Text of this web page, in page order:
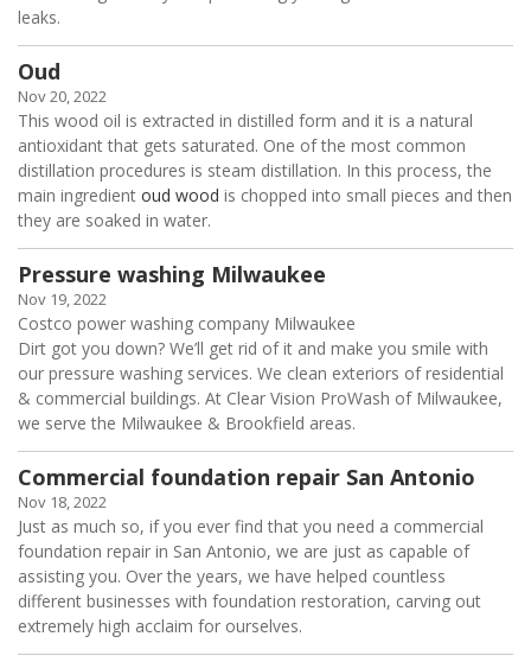
leaks.
Oud
Nov 20, 2022
This wood oil is extracted in distilled form and it is a natural
antioxidant that gets saturated. One of the most common
distillation procedures is steam distillation. In this process, the
main ingredient oud wood is chopped into small pieces and then
they are soaked in water.
Pressure washing Milwaukee
Nov 19, 2022
Costco power washing company Milwaukee
Dirt got you down? We’ll get rid of it and make you smile with
our pressure washing services. We clean exteriors of residential
& commercial buildings. At Clear Vision ProWash of Milwaukee,
we serve the Milwaukee & Brookfield areas.
Commercial foundation repair San Antonio
Nov 18, 2022
Just as much so, if you ever find that you need a commercial
foundation repair in San Antonio, we are just as capable of
assisting you. Over the years, we have helped countless
different businesses with foundation restoration, carving out
extremely high acclaim for ourselves.